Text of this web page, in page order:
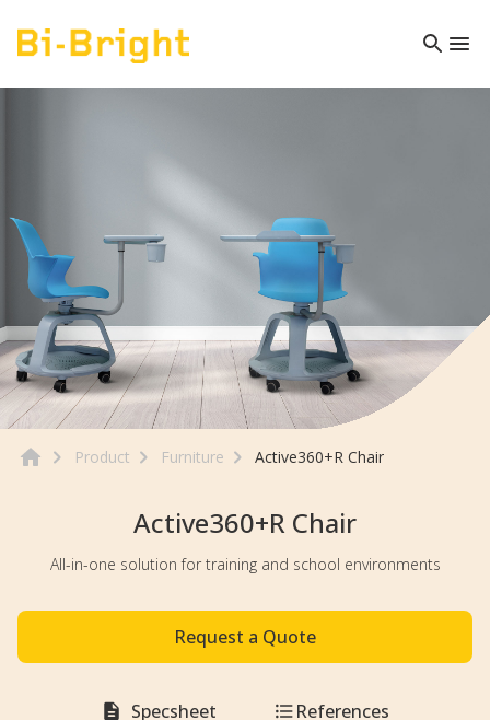
Product Furniture Active360+R Chair
Active360+R Chair
All-in-one solution for training and school environments
Request a Quote
Specsheet References